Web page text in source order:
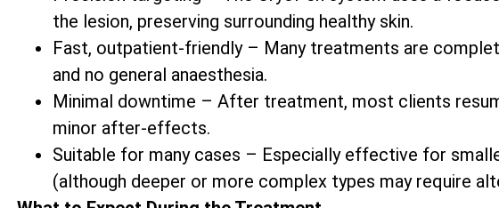
the lesion, preserving surrounding healthy skin.
Fast, outpatient-friendly – Many treatments are
and no general anaesthesia.
Minimal downtime – After treatment, most clients
minor after-effects.
Suitable for many cases – Especially effective for
(although deeper or more complex types may require